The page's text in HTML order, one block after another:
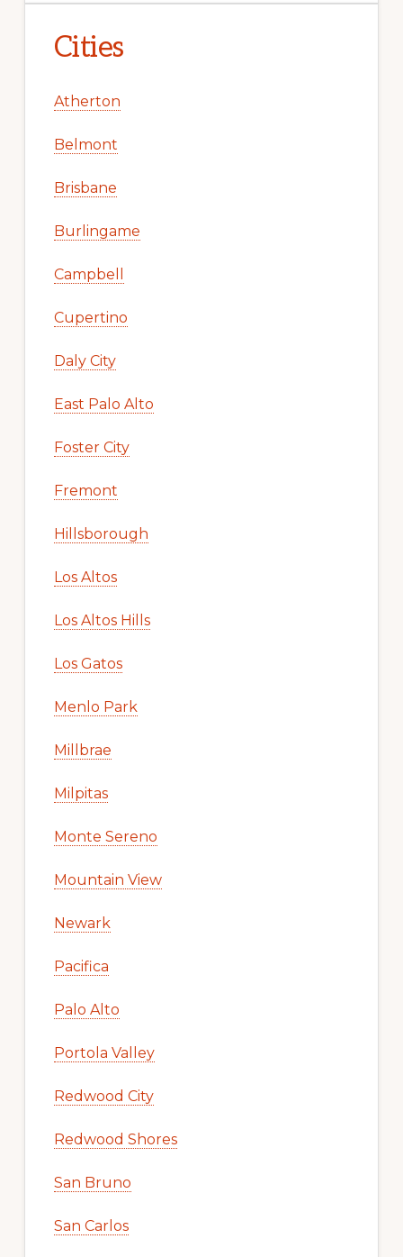
Cities
Atherton
Belmont
Brisbane
Burlingame
Campbell
Cupertino
Daly City
East Palo Alto
Foster City
Fremont
Hillsborough
Los Altos
Los Altos Hills
Los Gatos
Menlo Park
Millbrae
Milpitas
Monte Sereno
Mountain View
Newark
Pacifica
Palo Alto
Portola Valley
Redwood City
Redwood Shores
San Bruno
San Carlos